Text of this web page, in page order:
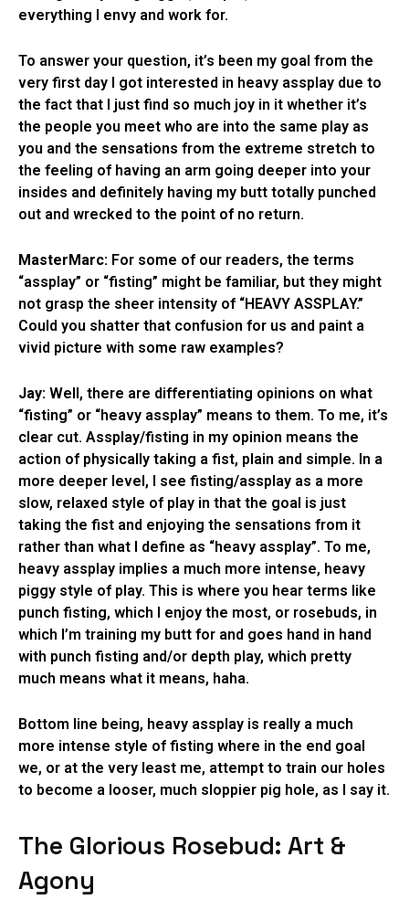
everything I envy and work for.
To answer your question, it’s been my goal from the
very first day I got interested in heavy assplay due to
the fact that I just find so much joy in it whether it’s
the people you meet who are into the same play as
you and the sensations from the extreme stretch to
the feeling of having an arm going deeper into your
insides and definitely having my butt totally punched
out and wrecked to the point of no return.
MasterMarc: For some of our readers, the terms
“assplay” or “fisting” might be familiar, but they might
not grasp the sheer intensity of “HEAVY ASSPLAY.”
Could you shatter that confusion for us and paint a
vivid picture with some raw examples?
Jay: Well, there are differentiating opinions on what
“fisting” or “heavy assplay” means to them. To me, it’s
clear cut. Assplay/fisting in my opinion means the
action of physically taking a fist, plain and simple. In a
more deeper level, I see fisting/assplay as a more
slow, relaxed style of play in that the goal is just
taking the fist and enjoying the sensations from it
rather than what I define as “heavy assplay”. To me,
heavy assplay implies a much more intense, heavy
piggy style of play. This is where you hear terms like
punch fisting, which I enjoy the most, or rosebuds, in
which I’m training my butt for and goes hand in hand
with punch fisting and/or depth play, which pretty
much means what it means, haha.
Bottom line being, heavy assplay is really a much
more intense style of fisting where in the end goal
we, or at the very least me, attempt to train our holes
to become a looser, much sloppier pig hole, as I say it.
The Glorious Rosebud: Art &
Agony